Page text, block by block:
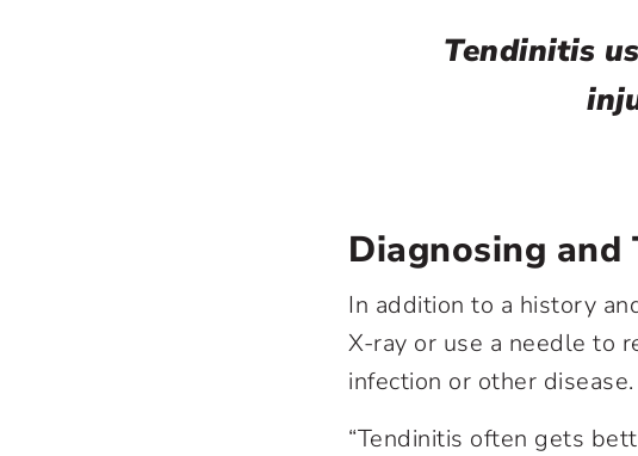
Tendinitis
Diagnosing
In addition to a history
X-ray or use a needle to
infection or other disease.
“Tendinitis often gets